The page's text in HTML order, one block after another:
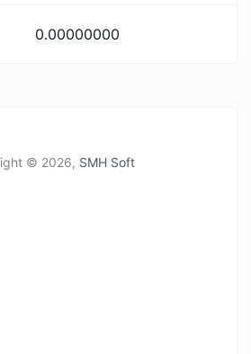
0.00000000
© 2026, SMH Soft